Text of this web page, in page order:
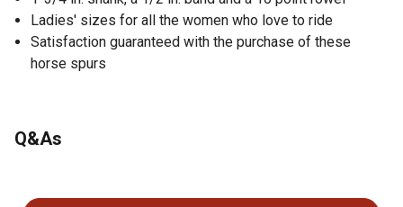
Ladies' sizes for all the women who love to ride
Satisfaction guaranteed with the purchase of these
horse spurs
Q&As